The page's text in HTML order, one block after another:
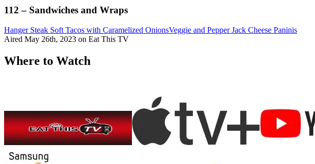
112 – Sandwiches and Wraps
Hanger Steak Soft Tacos with Caramelized OnionsVeggie and Pepper Jack Cheese Paninis
Aired May 26th, 2023 on Eat This TV
Where to Watch